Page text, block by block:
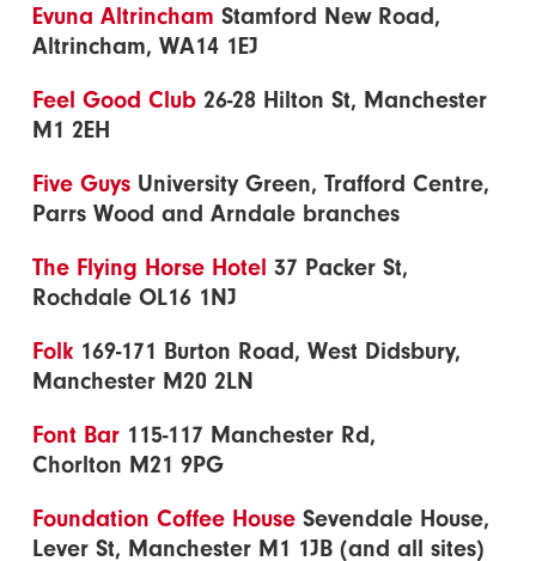
Evuna Altrincham Stamford New Road,
Altrincham, WA14 1EJ
Feel Good Club 26-28 Hilton St, Manchester
M1 2EH
Five Guys University Green, Trafford Centre,
Parrs Wood and Arndale branches
The Flying Horse Hotel 37 Packer St,
Rochdale OL16 1NJ
Folk 169-171 Burton Road, West Didsbury,
Manchester M20 2LN
Font Bar 115-117 Manchester Rd,
Chorlton M21 9PG
Foundation Coffee House Sevendale House,
Lever St, Manchester M1 1JB (and all sites)